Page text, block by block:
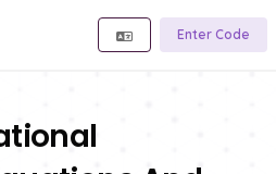
Enter Code